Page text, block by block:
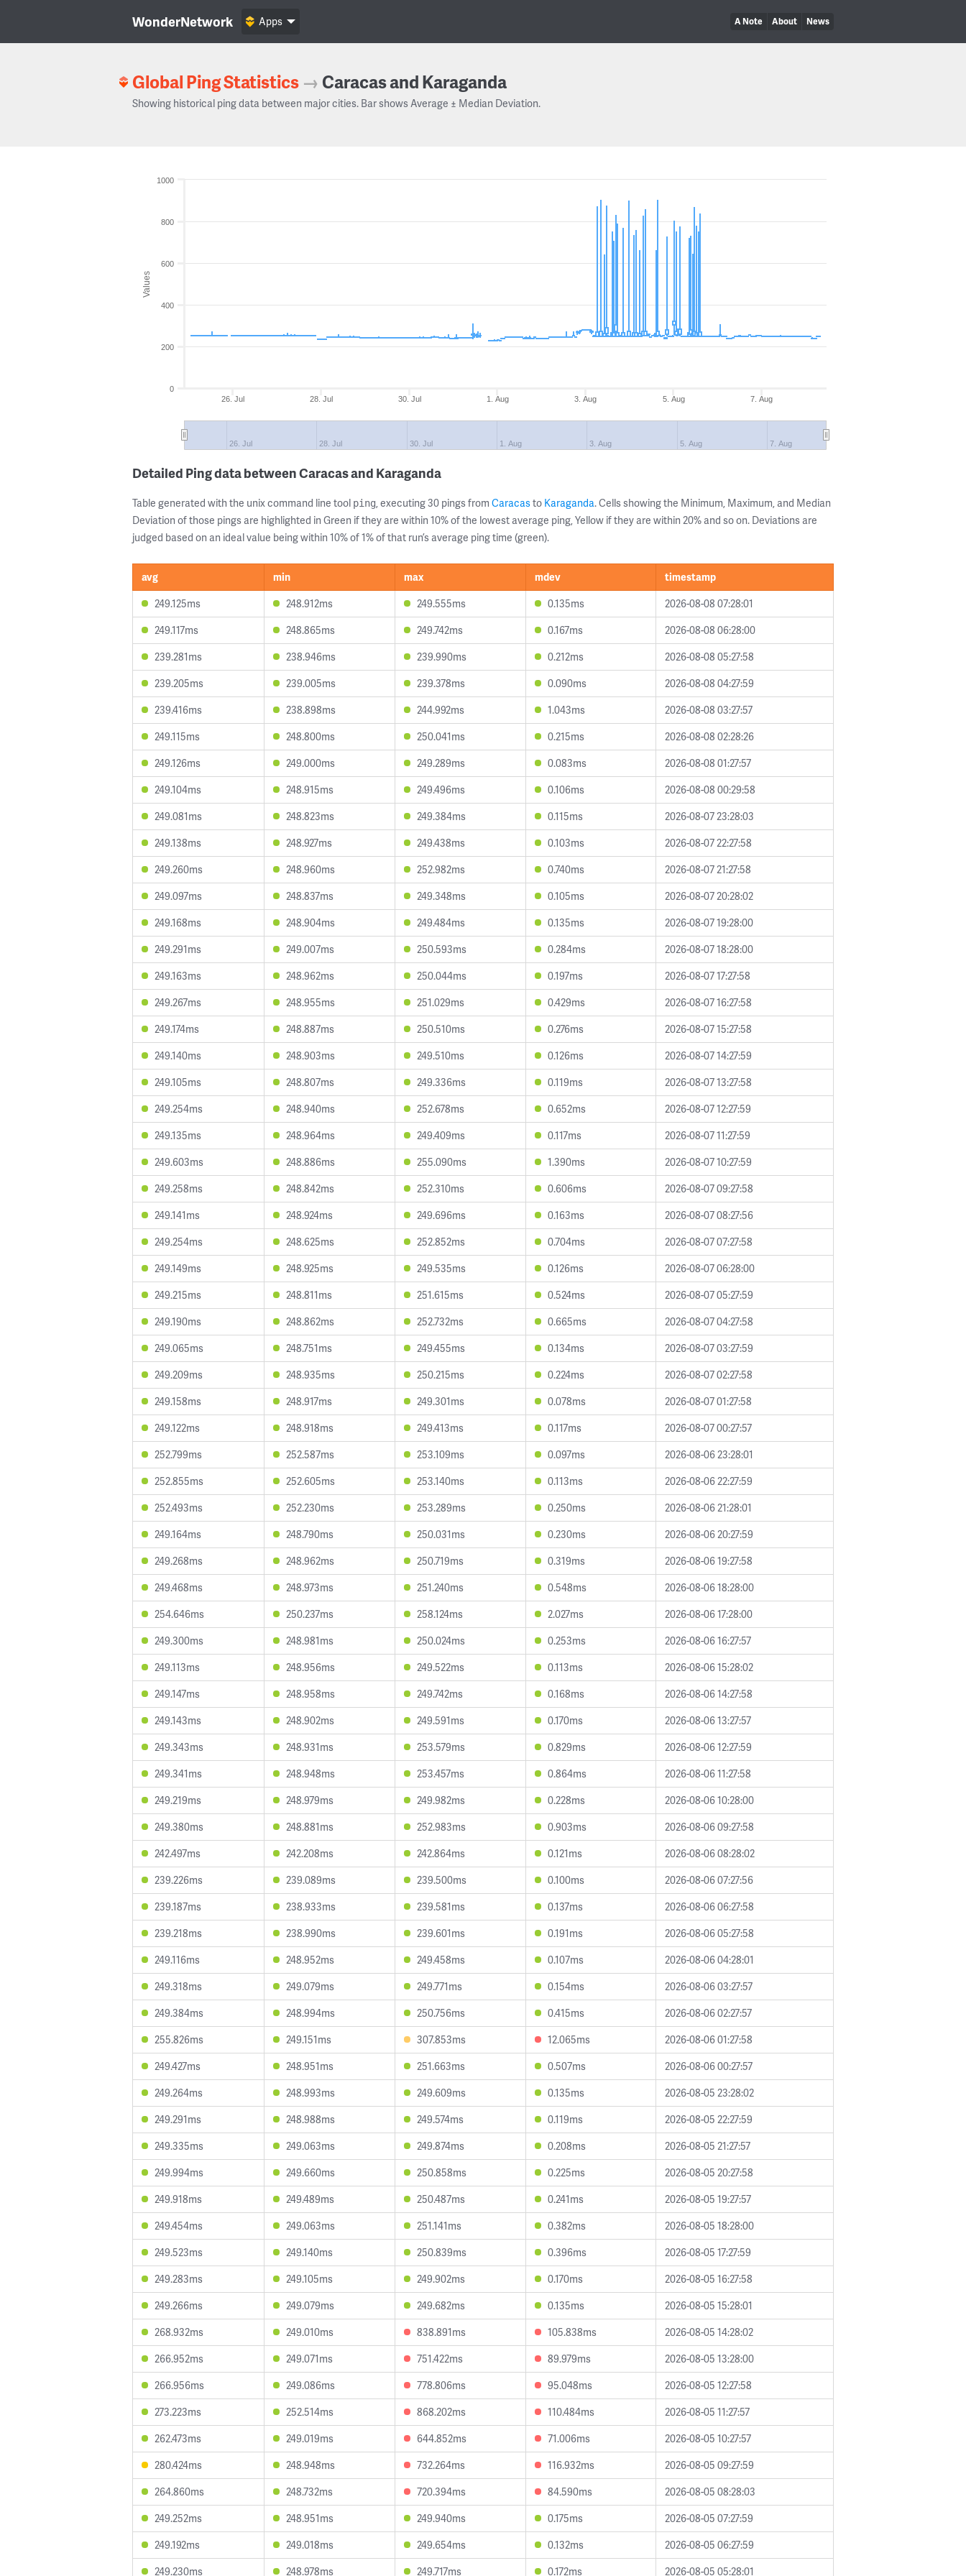
WonderNetwork A Note About News
Apps
Global Ping Statistics → Caracas and Karaganda
Showing historical ping data between major cities. Bar shows Average ± Median Deviation.
Values
26. Jul 28. Jul 30. Jul 1. Aug 3. Aug 5. Aug 7. Aug
26. Jul 28. Jul 30. Jul 1. Aug 3. Aug 5. Aug 7. Aug
0
200
400
600
800
1000
Detailed Ping data between Caracas and Karaganda
Table generated with the unix command line tool ping, executing 30 pings from Caracasto Karaganda. Cells showing the Minimum, Maximum, and Median
Deviation of those pings are highlighted in Green if they are within 10% of the lowest average ping, Yellow if they are within 20% and so on. Deviations are
judged based on an ideal value being within 10% of 1% of that run’s average ping time (green).
avg min max mdev
timestamp
249.125ms
248.912ms 249.555ms 0.135ms
2026-08-08 07:28:01
249.117ms
248.865ms 249.742ms 0.167ms
2026-08-08 06:28:00
239.281ms
238.946ms 239.990ms 0.212ms
2026-08-08 05:27:58
239.205ms
239.005ms 239.378ms 0.090ms
2026-08-08 04:27:59
239.416ms
238.898ms 244.992ms 1.043ms
2026-08-08 03:27:57
249.115ms
248.800ms 250.041ms 0.215ms
2026-08-08 02:28:26
249.126ms
249.000ms 249.289ms 0.083ms
2026-08-08 01:27:57
249.104ms
248.915ms 249.496ms 0.106ms
2026-08-08 00:29:58
249.081ms
248.823ms 249.384ms 0.115ms
2026-08-07 23:28:03
249.138ms
248.927ms 249.438ms 0.103ms
2026-08-07 22:27:58
249.260ms
248.960ms 252.982ms 0.740ms
2026-08-07 21:27:58
249.097ms
248.837ms 249.348ms 0.105ms
2026-08-07 20:28:02
249.168ms
248.904ms 249.484ms 0.135ms
2026-08-07 19:28:00
249.291ms
249.007ms 250.593ms 0.284ms
2026-08-07 18:28:00
249.163ms
248.962ms 250.044ms 0.197ms
2026-08-07 17:27:58
249.267ms
248.955ms 251.029ms 0.429ms
2026-08-07 16:27:58
249.174ms
248.887ms 250.510ms 0.276ms
2026-08-07 15:27:58
249.140ms
248.903ms 249.510ms 0.126ms
2026-08-07 14:27:59
249.105ms
248.807ms 249.336ms 0.119ms
2026-08-07 13:27:58
249.254ms
248.940ms 252.678ms 0.652ms
2026-08-07 12:27:59
249.135ms
248.964ms 249.409ms 0.117ms
2026-08-07 11:27:59
249.603ms
248.886ms 255.090ms 1.390ms
2026-08-07 10:27:59
249.258ms
248.842ms 252.310ms 0.606ms
2026-08-07 09:27:58
249.141ms
248.924ms 249.696ms 0.163ms
2026-08-07 08:27:56
249.254ms
248.625ms 252.852ms 0.704ms
2026-08-07 07:27:58
249.149ms
248.925ms 249.535ms 0.126ms
2026-08-07 06:28:00
249.215ms
248.811ms 251.615ms 0.524ms
2026-08-07 05:27:59
249.190ms
248.862ms 252.732ms 0.665ms
2026-08-07 04:27:58
249.065ms
248.751ms 249.455ms 0.134ms
2026-08-07 03:27:59
249.209ms
248.935ms 250.215ms 0.224ms
2026-08-07 02:27:58
249.158ms
248.917ms 249.301ms 0.078ms
2026-08-07 01:27:58
249.122ms
248.918ms 249.413ms 0.117ms
2026-08-07 00:27:57
252.799ms
252.587ms 253.109ms 0.097ms
2026-08-06 23:28:01
252.855ms
252.605ms 253.140ms 0.113ms
2026-08-06 22:27:59
252.493ms
252.230ms 253.289ms 0.250ms
2026-08-06 21:28:01
249.164ms
248.790ms 250.031ms 0.230ms
2026-08-06 20:27:59
249.268ms
248.962ms 250.719ms 0.319ms
2026-08-06 19:27:58
249.468ms
248.973ms 251.240ms 0.548ms
2026-08-06 18:28:00
254.646ms
250.237ms 258.124ms 2.027ms
2026-08-06 17:28:00
249.300ms
248.981ms 250.024ms 0.253ms
2026-08-06 16:27:57
249.113ms
248.956ms 249.522ms 0.113ms
2026-08-06 15:28:02
249.147ms
248.958ms 249.742ms 0.168ms
2026-08-06 14:27:58
249.143ms
248.902ms 249.591ms 0.170ms
2026-08-06 13:27:57
249.343ms
248.931ms 253.579ms 0.829ms
2026-08-06 12:27:59
249.341ms
248.948ms 253.457ms 0.864ms
2026-08-06 11:27:58
249.219ms
248.979ms 249.982ms 0.228ms
2026-08-06 10:28:00
249.380ms
248.881ms 252.983ms 0.903ms
2026-08-06 09:27:58
242.497ms
242.208ms 242.864ms 0.121ms
2026-08-06 08:28:02
239.226ms
239.089ms 239.500ms 0.100ms
2026-08-06 07:27:56
239.187ms
238.933ms 239.581ms 0.137ms
2026-08-06 06:27:58
239.218ms
238.990ms 239.601ms 0.191ms
2026-08-06 05:27:58
249.116ms
248.952ms 249.458ms 0.107ms
2026-08-06 04:28:01
249.318ms
249.079ms 249.771ms 0.154ms
2026-08-06 03:27:57
249.384ms
248.994ms 250.756ms 0.415ms
2026-08-06 02:27:57
255.826ms
249.151ms 307.853ms 12.065ms
2026-08-06 01:27:58
249.427ms
248.951ms 251.663ms 0.507ms
2026-08-06 00:27:57
249.264ms
248.993ms 249.609ms 0.135ms
2026-08-05 23:28:02
249.291ms
248.988ms 249.574ms 0.119ms
2026-08-05 22:27:59
249.335ms
249.063ms 249.874ms 0.208ms
2026-08-05 21:27:57
249.994ms
249.660ms 250.858ms 0.225ms
2026-08-05 20:27:58
249.918ms
249.489ms 250.487ms 0.241ms
2026-08-05 19:27:57
249.454ms
249.063ms 251.141ms 0.382ms
2026-08-05 18:28:00
249.523ms
249.140ms 250.839ms 0.396ms
2026-08-05 17:27:59
249.283ms
249.105ms 249.902ms 0.170ms
2026-08-05 16:27:58
249.266ms
249.079ms 249.682ms 0.135ms
2026-08-05 15:28:01
268.932ms
249.010ms 838.891ms 105.838ms
2026-08-05 14:28:02
266.952ms
249.071ms 751.422ms 89.979ms
2026-08-05 13:28:00
266.956ms
249.086ms 778.806ms 95.048ms
2026-08-05 12:27:58
273.223ms
252.514ms 868.202ms 110.484ms
2026-08-05 11:27:57
262.473ms
249.019ms 644.852ms 71.006ms
2026-08-05 10:27:57
280.424ms
248.948ms 732.264ms 116.932ms
2026-08-05 09:27:59
264.860ms
248.732ms 720.394ms 84.590ms
2026-08-05 08:28:03
249.252ms
248.951ms 249.940ms 0.175ms
2026-08-05 07:27:59
249.192ms
249.018ms 249.654ms 0.132ms
2026-08-05 06:27:59
249.230ms
248.978ms 249.717ms 0.172ms 2026-08-05 05:28:01